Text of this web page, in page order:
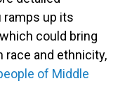
ramps up its
could bring
race and ethnicity,
of Middle